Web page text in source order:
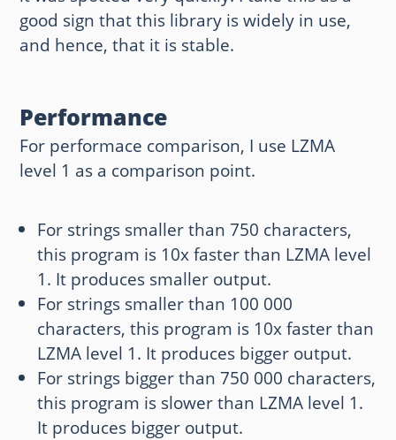
good sign that this library is widely in use,
and hence, that it is stable.
Performance
For performace comparison, I use LZMA
level 1 as a comparison point.
For strings smaller than 750 characters,
this program is 10x faster than LZMA level
1. It produces smaller output.
For strings smaller than 100 000
characters, this program is 10x faster than
LZMA level 1. It produces bigger output.
For strings bigger than 750 000 characters,
this program is slower than LZMA level 1.
It produces bigger output.